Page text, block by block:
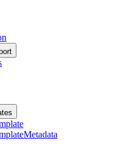
Metadata